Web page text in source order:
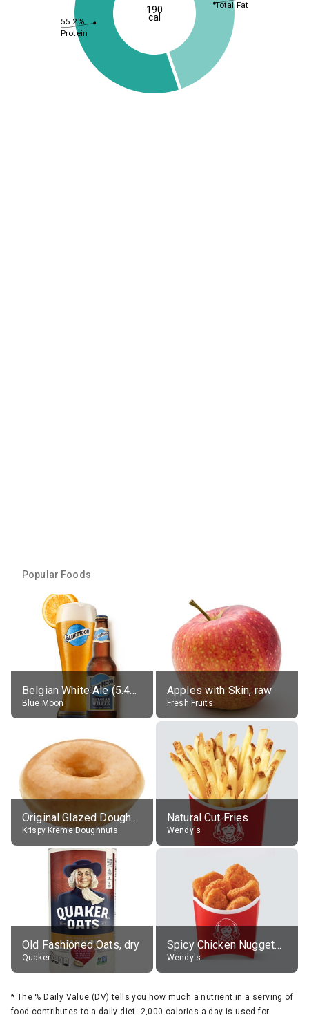
55.2%
Total Fat
Protein
190
cal
Popular Foods
Belgian White Ale (5.4% alc.)
Blue Moon
Apples with Skin, raw
Fresh Fruits
Original Glazed Doughnut
Krispy Kreme Doughnuts
Natural Cut Fries
Wendy's
Old Fashioned Oats, dry
Quaker
Spicy Chicken Nuggets, without sauce
Wendy's
* The % Daily Value (DV) tells you how much a nutrient in a serving of
food contributes to a daily diet. 2,000 calories a day is used for